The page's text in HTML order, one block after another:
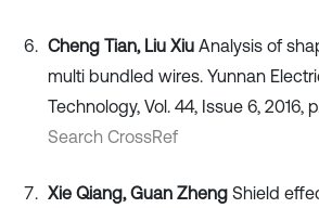
Cheng Tian, Liu Xiu Analysis of
multi bundled wires. Yunnan
Technology, Vol. 44, Issue 6, 2016,
Search CrossRef
Xie Qiang, Guan Zheng Shield